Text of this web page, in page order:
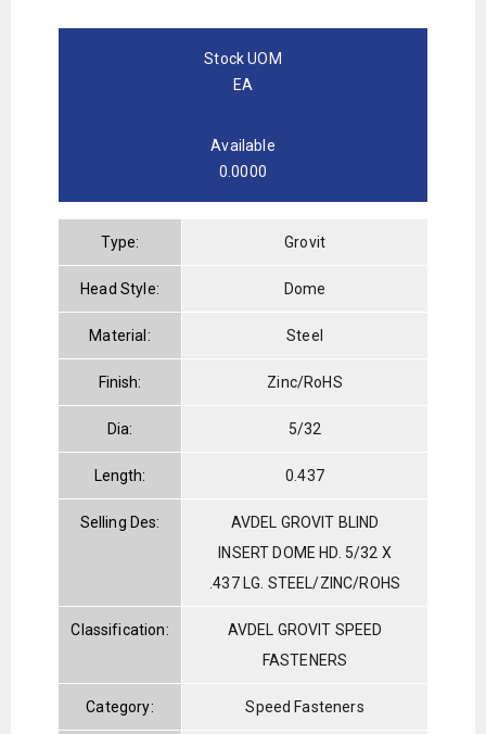
Stock UOM
EA
Available
0.0000
Type: Grovit
Head Style: Dome
Material: Steel
Finish: Zinc/RoHS
Dia: 5/32
Length: 0.437
Selling Des:
AVDEL GROVIT BLIND
INSERT DOME HD. 5/32 X
.437 LG. STEEL/ZINC/ROHS
Classification:
AVDEL GROVIT SPEED
FASTENERS
Category: Speed Fasteners